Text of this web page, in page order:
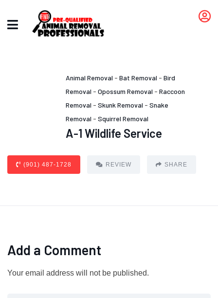
Animal Removal - Bat Removal - Bird
Removal - Opossum Removal - Raccoon
Removal - Skunk Removal - Snake
Removal - Squirrel Removal
A-1 Wildlife Service
(901) 487-1728 REVIEW SHARE
Add a Comment
Your email address will not be published.